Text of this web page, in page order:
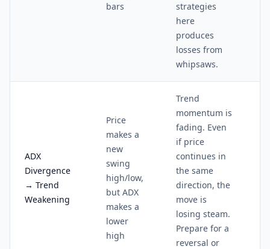
bars
strategies
here
produces
losses from
whipsaws.
ADX
Divergence
→ Trend
Weakening
Price
makes a
new
swing
high/low,
but ADX
makes a
lower
high
Trend
momentum is
fading. Even
if price
continues in
the same
direction, the
move is
losing steam.
Prepare for a
reversal or